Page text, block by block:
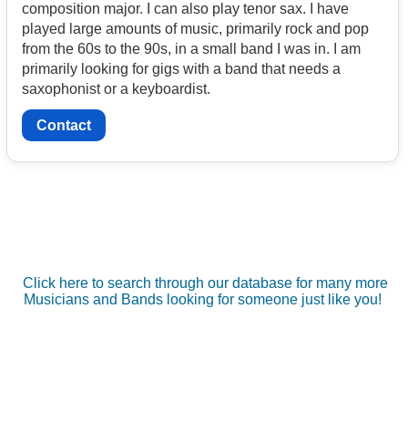
composition major. I can also play tenor sax. I have
played large amounts of music, primarily rock and pop
from the 60s to the 90s, in a small band I was in. I am
primarily looking for gigs with a band that needs a
saxophonist or a keyboardist.
Contact
Click here to search through our database for many more
Musicians and Bands looking for someone just like you!